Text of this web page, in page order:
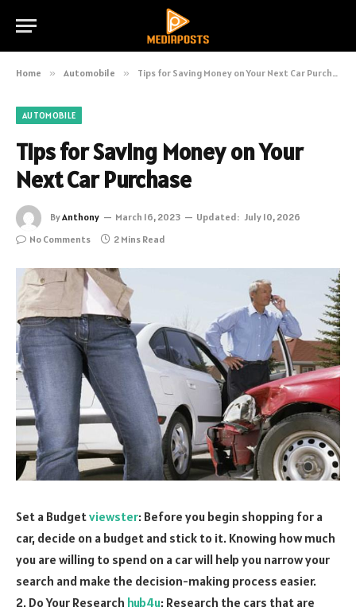
Home » Automobile » Tips for Saving Money on Your Next Car Purchase
AUTOMOBILE
Tips for Saving Money on Your
Next Car Purchase
ByAnthony March 16, 2023 Updated: July 10, 2026
No Comments
2 Mins Read
Set a Budgetviewster: Before you begin shopping for a
car, decide on a budget and stick to it. Knowing how much
you are willing to spend on a car will help you narrow your
search and make the decision-making process easier.
2. Do Your Research hub4u: Research the cars that are